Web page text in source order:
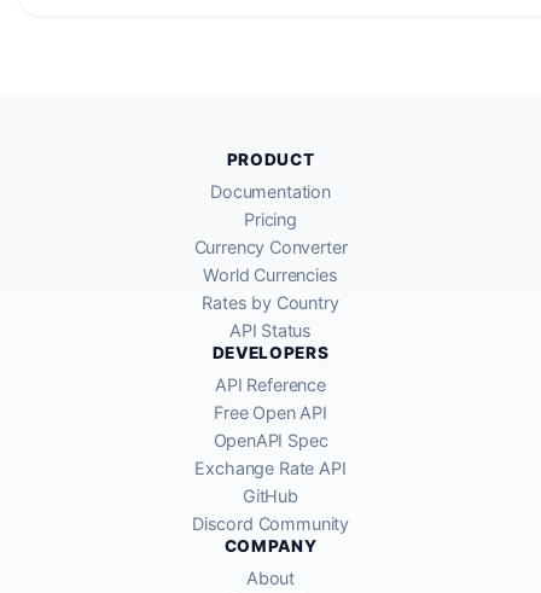
PRODUCT
Documentation
Pricing
Currency Converter
World Currencies
Rates by Country
API Status
DEVELOPERS
API Reference
Free Open API
OpenAPI Spec
Exchange Rate API
GitHub
Discord Community
COMPANY
About